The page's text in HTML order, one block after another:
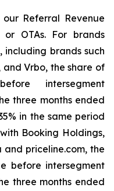
Referral Revenue
OTAs. For brands
brands such
and Vrbo, the share of
intersegment
three months ended
in the same period
Booking Holdings,
priceline.com, the
before intersegment
three months ended